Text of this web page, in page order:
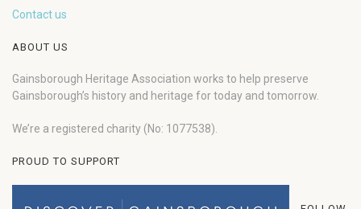
Contact us
ABOUT US
Gainsborough Heritage Association works to help preserve
Gainsborough’s history and heritage for today and tomorrow.
We’re a registered charity (No: 1077538).
PROUD TO SUPPORT